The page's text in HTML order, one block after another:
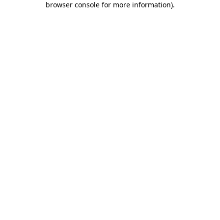
browser console for more information).